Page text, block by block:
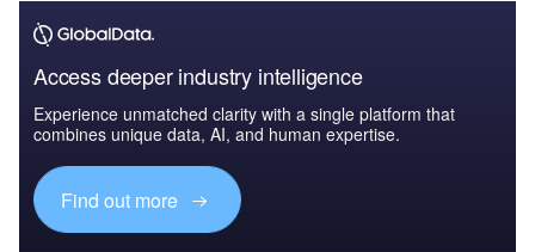
Access deeper industry intelligence
Experience unmatched clarity with a single platform that
combines unique data, AI, and human expertise.
Find out more